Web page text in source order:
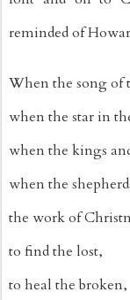
reminded of
When the song of
when the star in
when the kings
when the
the work of
to find the lost,
to heal the broken,